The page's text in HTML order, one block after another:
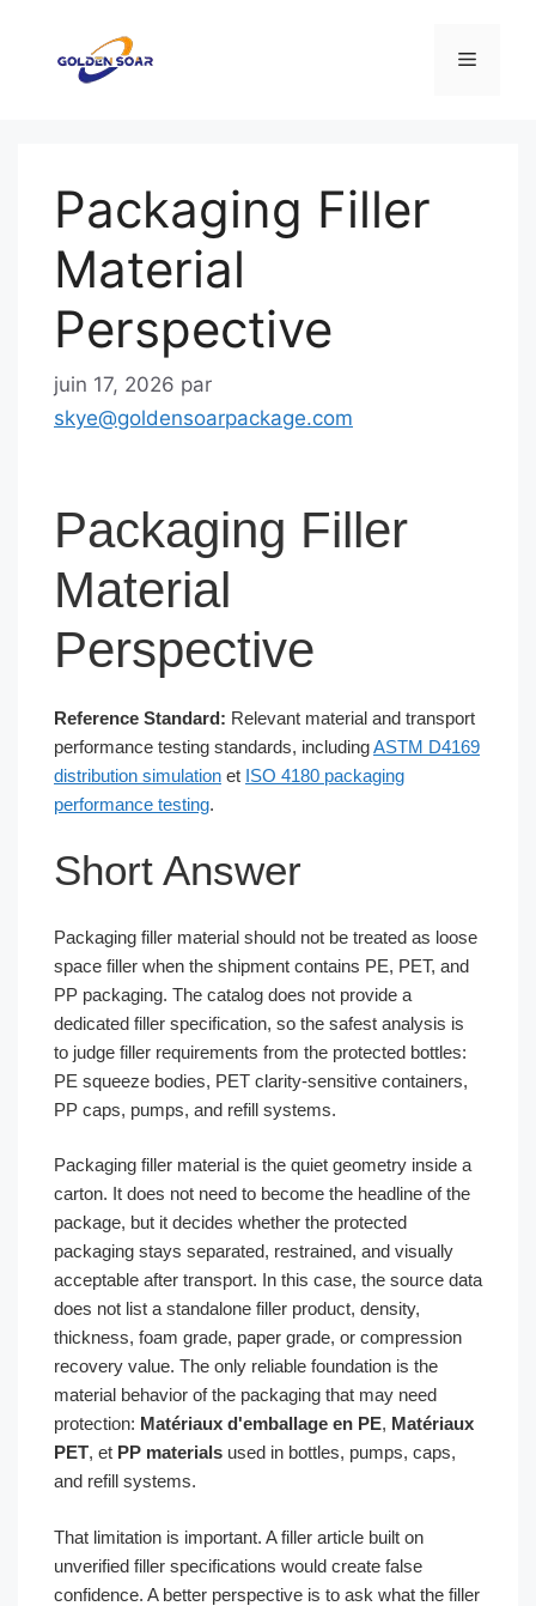
contenu
Menu
Packaging Filler
Material
Perspective
juin 17, 2026 par
skye@goldensoarpackage.com
Packaging Filler
Material
Perspective
Reference Standard: Relevant material and transport
performance testing standards, includingASTM D4169
distribution simulation et ISO 4180 packaging
performance testing.
Short Answer
Packaging filler material should not be treated as loose
space filler when the shipment contains PE, PET, and
PP packaging. The catalog does not provide a
dedicated filler specification, so the safest analysis is
to judge filler requirements from the protected bottles:
PE squeeze bodies, PET clarity-sensitive containers,
PP caps, pumps, and refill systems.
Packaging filler material is the quiet geometry inside a
carton. It does not need to become the headline of the
package, but it decides whether the protected
packaging stays separated, restrained, and visually
acceptable after transport. In this case, the source data
does not list a standalone filler product, density,
thickness, foam grade, paper grade, or compression
recovery value. The only reliable foundation is the
material behavior of the packaging that may need
protection: Matériaux d'emballage en PE, Matériaux
PET, et PP materials used in bottles, pumps, caps,
and refill systems.
That limitation is important. A filler article built on
unverified filler specifications would create false
confidence. A better perspective is to ask what the filler